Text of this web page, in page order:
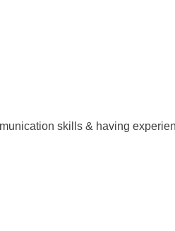
skills & having